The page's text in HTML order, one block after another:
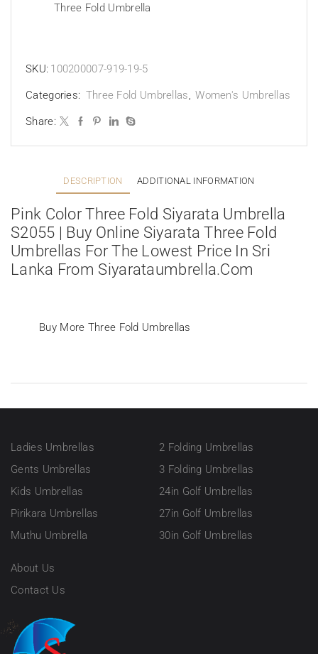
Three Fold Umbrella
SKU: 100200007-919-19-5
Categories: Three Fold Umbrellas, Women's Umbrellas
Share:
DESCRIPTION ADDITIONAL INFORMATION
Pink Color Three Fold Siyarata Umbrella
S2055 | Buy Online Siyarata Three Fold
Umbrellas For The Lowest Price In Sri
Lanka From Siyarataumbrella.com
Buy More Three Fold Umbrellas
Ladies Umbrellas
Gents Umbrellas
Kids Umbrellas
Pirikara Umbrellas
Muthu Umbrella
2 Folding Umbrellas
3 Folding Umbrellas
24in Golf Umbrellas
27in Golf Umbrellas
30in Golf Umbrellas
About Us
Contact Us